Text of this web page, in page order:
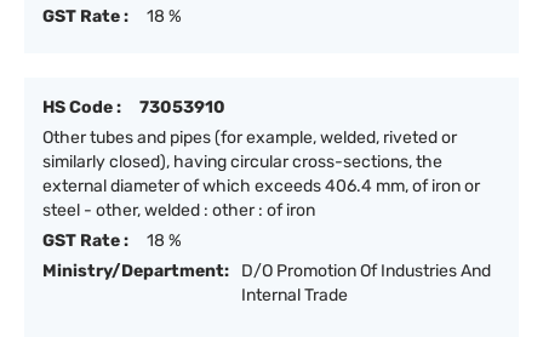
GST Rate :
18 %
HS Code :
73053910
Other tubes and pipes (for example, welded, riveted or
similarly closed), having circular cross-sections, the
external diameter of which exceeds 406.4 mm, of iron or
steel - other, welded : other : of iron
GST Rate :
18 %
Ministry/Department:
D/O Promotion Of Industries And
Internal Trade